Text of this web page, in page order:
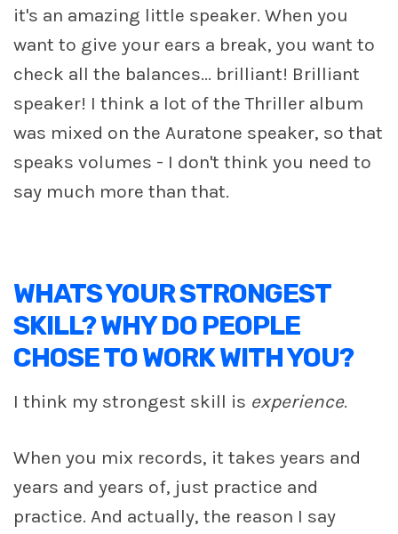
it's an amazing little speaker. When you
want to give your ears a break, you want to
check all the balances... brilliant! Brilliant
speaker! I think a lot of the Thriller album
was mixed on the Auratone speaker, so that
speaks volumes - I don't think you need to
say much more than that.
WHATS YOUR STRONGEST
SKILL? WHY DO PEOPLE
CHOSE TO WORK WITH YOU?
I think my strongest skill is experience.
When you mix records, it takes years and
years and years of, just practice and
practice. And actually, the reason I say